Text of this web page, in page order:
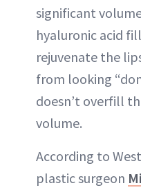
significant
hyaluronic acid
rejuvenate the
from looking
doesn’t overfill
volume.
According to
plastic surgeon